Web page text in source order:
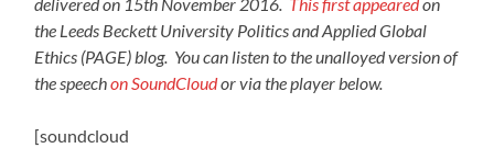
the Leeds Beckett University Politics and Applied Global
Ethics (PAGE) blog. You can listen to the unalloyed version of
the speechon SoundCloudor via the player below.
[soundcloud